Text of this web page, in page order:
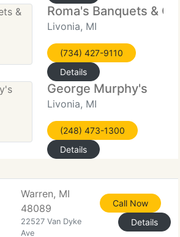
Roma's Banquets &
Livonia, MI
(734) 427-9110
Details
George Murphy's
Livonia, MI
(248) 473-1300
Details
Warren, MI
48089
22527 Van Dyke
Ave
Call Now
Details